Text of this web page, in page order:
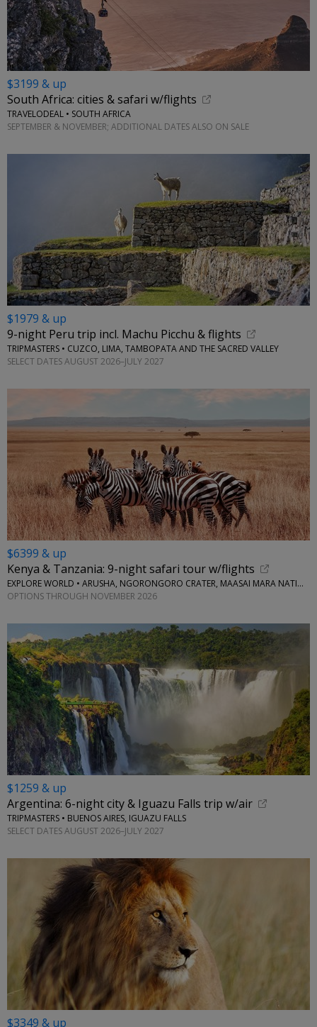
$3199 & up
South Africa: cities & safari w/flights
TRAVELODEAL • SOUTH AFRICA
SEPTEMBER & NOVEMBER; ADDITIONAL DATES ALSO ON SALE
$1979 & up
9-night Peru trip incl. Machu Picchu & flights
TRIPMASTERS • CUZCO, LIMA, TAMBOPATA AND THE SACRED VALLEY
SELECT DATES AUGUST 2026–JULY 2027
$6399 & up
Kenya & Tanzania: 9-night safari tour w/flights
EXPLORE WORLD • ARUSHA, NGORONGORO CRATER, MAASAI MARA NATIONAL RESERVE, SERENGETI NATIONAL PARK
OPTIONS THROUGH NOVEMBER 2026
$1259 & up
Argentina: 6-night city & Iguazu Falls trip w/air
TRIPMASTERS • BUENOS AIRES, IGUAZU FALLS
SELECT DATES AUGUST 2026–JULY 2027
$3349 & up